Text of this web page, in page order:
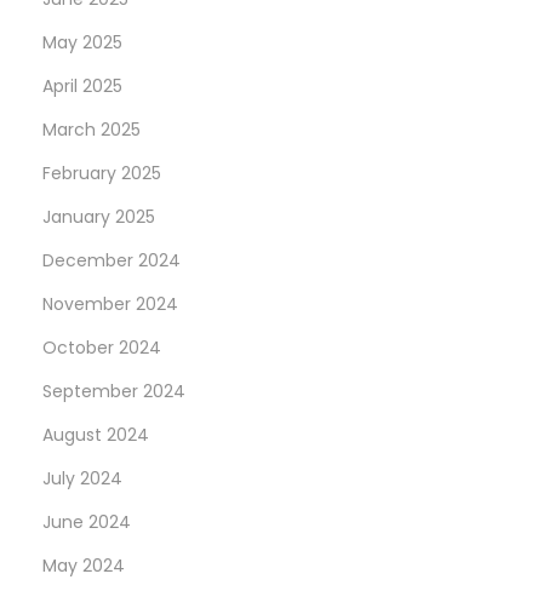
May 2025
April 2025
March 2025
February 2025
January 2025
December 2024
November 2024
October 2024
September 2024
August 2024
July 2024
June 2024
May 2024